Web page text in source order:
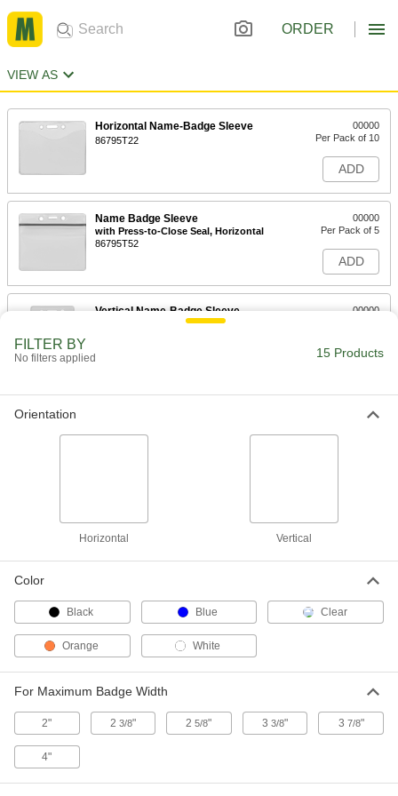
ORDER
VIEW AS
Horizontal Name-Badge Sleeve
86795T22
00000
Per Pack of 10
ADD
Name Badge Sleeve
with Press-to-Close Seal, Horizontal
86795T52
00000
Per Pack of 5
ADD
Vertical Name-Badge Sleeve
00000
ADD
86795T51
00000
Per Pack of 5
with Lanyard, Horizontal
86795T93
Name Badge Sleeve
with Lanyard, Vertical
Sleeve
for 3-1/4" High x 2" Wide Badge
Each
FILTER BY
No filters applied 15 Products
Orientation
Horizontal Vertical
Color
Black Blue Clear
Orange White
For Maximum Badge Width
2" 2 3/8" 25/8" 33/8" 3 7/8"
4"